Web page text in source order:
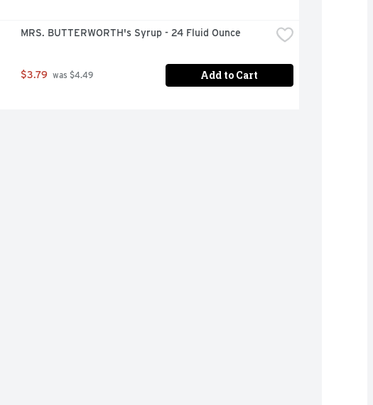
MRS. BUTTERWORTH's Syrup - 24 Fluid Ounce
$3.79 was $4.49 Add to Cart